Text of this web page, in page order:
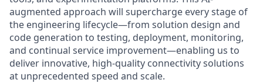
augmented approach will supercharge every stage of
the engineering lifecycle—from solution design and
code generation to testing, deployment, monitoring,
and continual service improvement—enabling us to
deliver innovative, high-quality connectivity solutions
at unprecedented speed and scale.